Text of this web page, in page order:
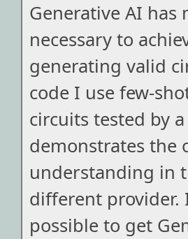
Generative AI
necessary to
generating valid
code I use few-
circuits tested by
demonstrates the
understanding in
different provider.
possible to get